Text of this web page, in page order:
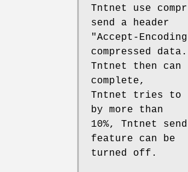
Tntnet use
send a header
"Accept-
compressed data.
Tntnet then
complete,
Tntnet tries to
by more than
10%, Tntnet
feature can be
turned off.